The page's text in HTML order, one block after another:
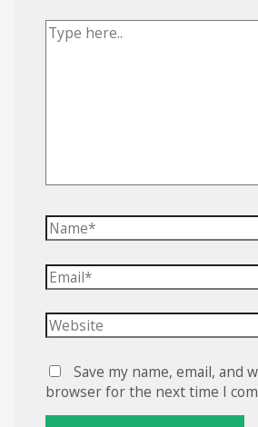
Type
Name*
Email*
Website
Save my name, email, and
browser for the next time I